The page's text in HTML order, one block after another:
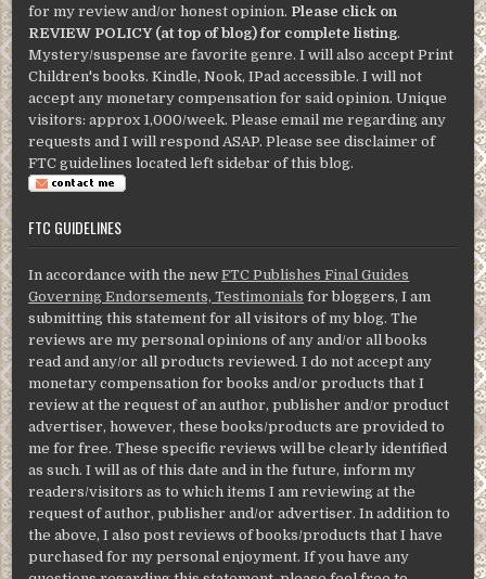
for my review and/or honest opinion. Please click on
REVIEW POLICY (at top of blog) for complete listing.
Mystery/suspense are favorite genre. I will also accept Print
Children's books. Kindle, Nook, IPad accessible. I will not
accept any monetary compensation for said opinion. Unique
visitors: approx 1,000/week. Please email me regarding any
requests and I will respond ASAP. Please see disclaimer of
FTC guidelines located left sidebar of this blog.
FTC GUIDELINES
In accordance with the newFTC Publishes Final Guides
Governing Endorsements, Testimonials for bloggers, I am
submitting this statement for all visitors of my blog. The
reviews are my personal opinions of any and/or all books
read and any/or all products reviewed. I do not accept any
monetary compensation for books and/or products that I
review at the request of an author, publisher and/or product
advertiser, however, these books/products are provided to
me for free. These specific reviews will be clearly identified
as such. I will as of this date and in the future, inform my
readers/visitors as to which items I am reviewing at the
request of author, publisher and/or advertiser. In addition to
the above, I also post reviews of books/products that I have
purchased for my personal enjoyment. If you have any